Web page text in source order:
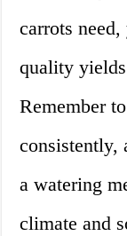
carrots
quality
Remember
consistently,
a watering
climate and